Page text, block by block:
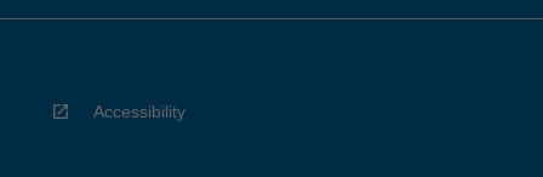
Accessibility